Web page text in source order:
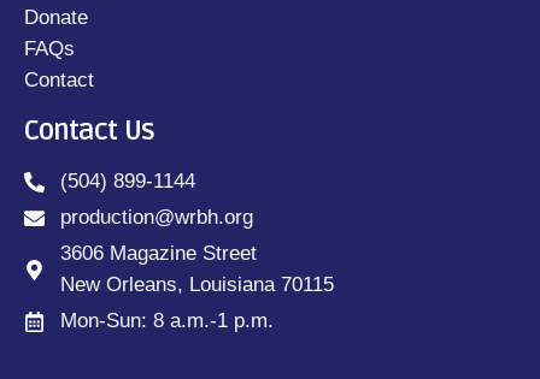
Donate
FAQs
Contact
Contact Us
(504) 899-1144
production@wrbh.org
3606 Magazine Street
New Orleans, Louisiana 70115
Mon-Sun: 8 a.m.-1 p.m.